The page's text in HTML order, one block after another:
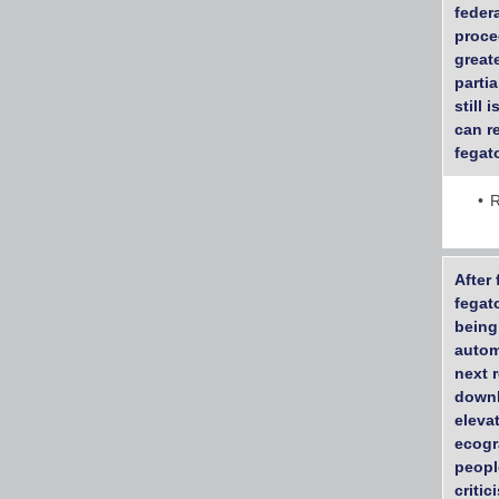
still
can
After
next